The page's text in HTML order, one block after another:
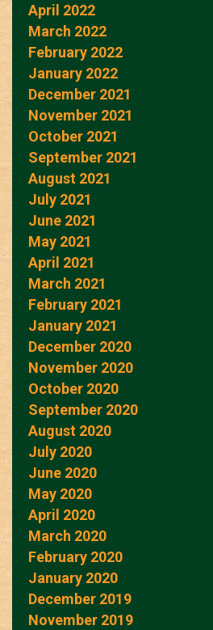
April 2022
March 2022
February 2022
January 2022
December 2021
November 2021
October 2021
September 2021
August 2021
July 2021
June 2021
May 2021
April 2021
March 2021
February 2021
January 2021
December 2020
November 2020
October 2020
September 2020
August 2020
July 2020
June 2020
May 2020
April 2020
March 2020
February 2020
January 2020
December 2019
November 2019